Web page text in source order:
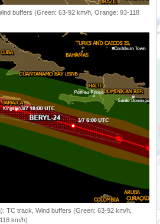
buffers (Green: 63-92 km/h, Orange: 93-118
TC track, Wind buffers (Green: 63-92 km/h,
km/h)